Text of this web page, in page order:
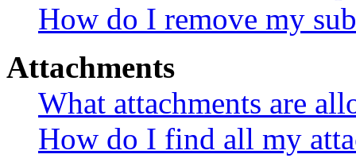
How do I remove my
Attachments
What attachments are
How do I find all my